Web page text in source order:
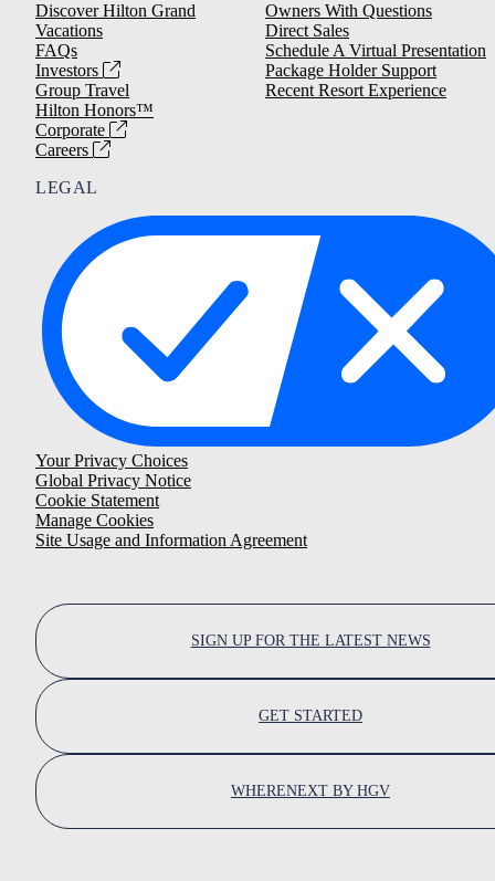
Discover Hilton Grand
Vacations
FAQs
Investors
Group Travel
Hilton Honors™
Corporate
Careers
Owners With Questions
Direct Sales
Schedule A Virtual Presentation
Package Holder Support
Recent Resort Experience
LEGAL
Your Privacy Choices
Global Privacy Notice
Cookie Statement
Manage Cookies
Site Usage and Information Agreement
SIGN UP FOR THE LATEST NEWS
GET STARTED
WHERENEXT BY HGV